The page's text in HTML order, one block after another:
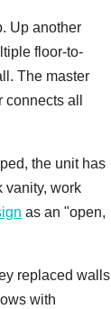
Up another
floor-to-
The master
all
the unit has
vanity, work
as an "open,
replaced walls
with